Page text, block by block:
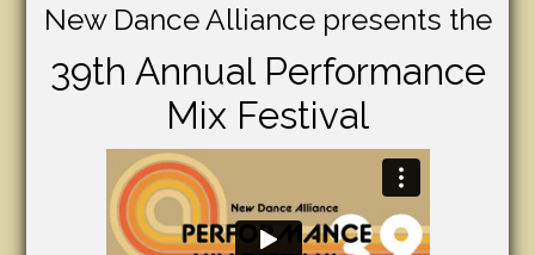
New Dance Alliance presents the
39th Annual Performance
Mix Festival